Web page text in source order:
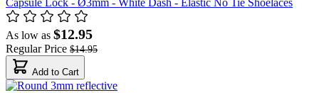
As low as $12.95
Regular Price $14.95
Add to Cart